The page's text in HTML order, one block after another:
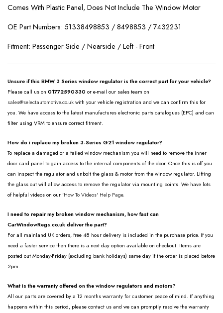
Comes With Plastic Panel, Does Not Include The Window Motor
OE Part Numbers: 51338498853 / 8498853 / 7432231
Fitment: Passenger Side / Nearside / Left - Front
Unsure if this BMW 3 Series window regulator is the correct part for your vehicle?
Please call us on 01772590330 or e-mail our sales team on
sales@selectautomotive.co.uk with your vehicle registration and we can confirm this for
you. We have access to the latest manufactures electronic parts catalogues (EPC) and can
filter using VRM to ensure correct fitment.
How do i replace my broken 3-Series G21 window regulator?
To replace a damaged or a failed window mechanism you will need to remove the inner
door card panel to gain access to the internal components of the door. Once this is off you
can inspect the regulator and unbolt the glass & motor from the window regulator. Lifting
the glass out will allow access to remove the regulator via mounting points. We have lots
of helpful videos on our 'How To Videos' Help Page.
I need to repair my broken window mechanism, how fast can
CarWindowRegs.co.uk deliver the part?
For all mainland UK orders, free 48 hour delivery is included in the purchase price. If you
need a faster service then there is a next day option available on checkout. Items are
posted out Monday-Friday (excluding bank holidays) same day if the order is placed before
2pm.
What is the warranty offered on the window regulators and motors?
All our parts are covered by a 12 months warranty for customer peace of mind. If anything
happens within this period, please contact us and we can promptly resolve the warranty